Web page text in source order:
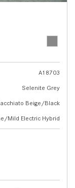
A18703
Selenite Grey
Beige/Black
Mild Electric Hybrid